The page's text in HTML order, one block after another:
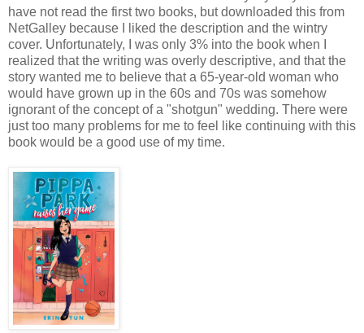
have not read the first two books, but downloaded this from
NetGalley because I liked the description and the wintry
cover. Unfortunately, I was only 3% into the book when I
realized that the writing was overly descriptive, and that the
story wanted me to believe that a 65-year-old woman who
would have grown up in the 60s and 70s was somehow
ignorant of the concept of a "shotgun" wedding. There were
just too many problems for me to feel like continuing with this
book would be a good use of my time.